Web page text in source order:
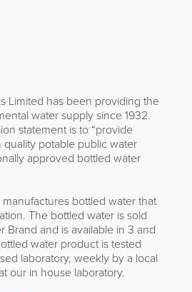
Limited has been providing the
water supply since 1932.
statement is to “provide
potable public water
approved bottled water
bottled water that
The bottled water is sold
Brand and is available in 3 and
water product is tested
laboratory, weekly by a local
our in house laboratory.